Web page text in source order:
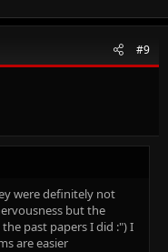
#9
were definitely not
but the
past papers I did :") I
are easier